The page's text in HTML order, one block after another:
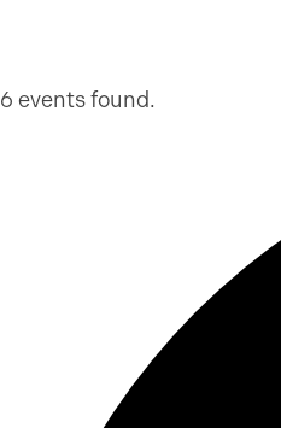
6 events found.